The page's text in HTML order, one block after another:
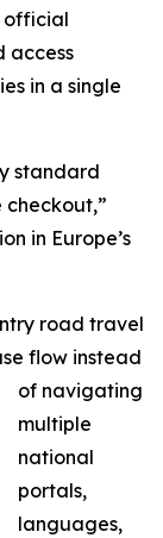
official
access
in a single
standard
checkout,”
in Europe’s
road travel
flow instead
of navigating
multiple
national
portals,
languages,